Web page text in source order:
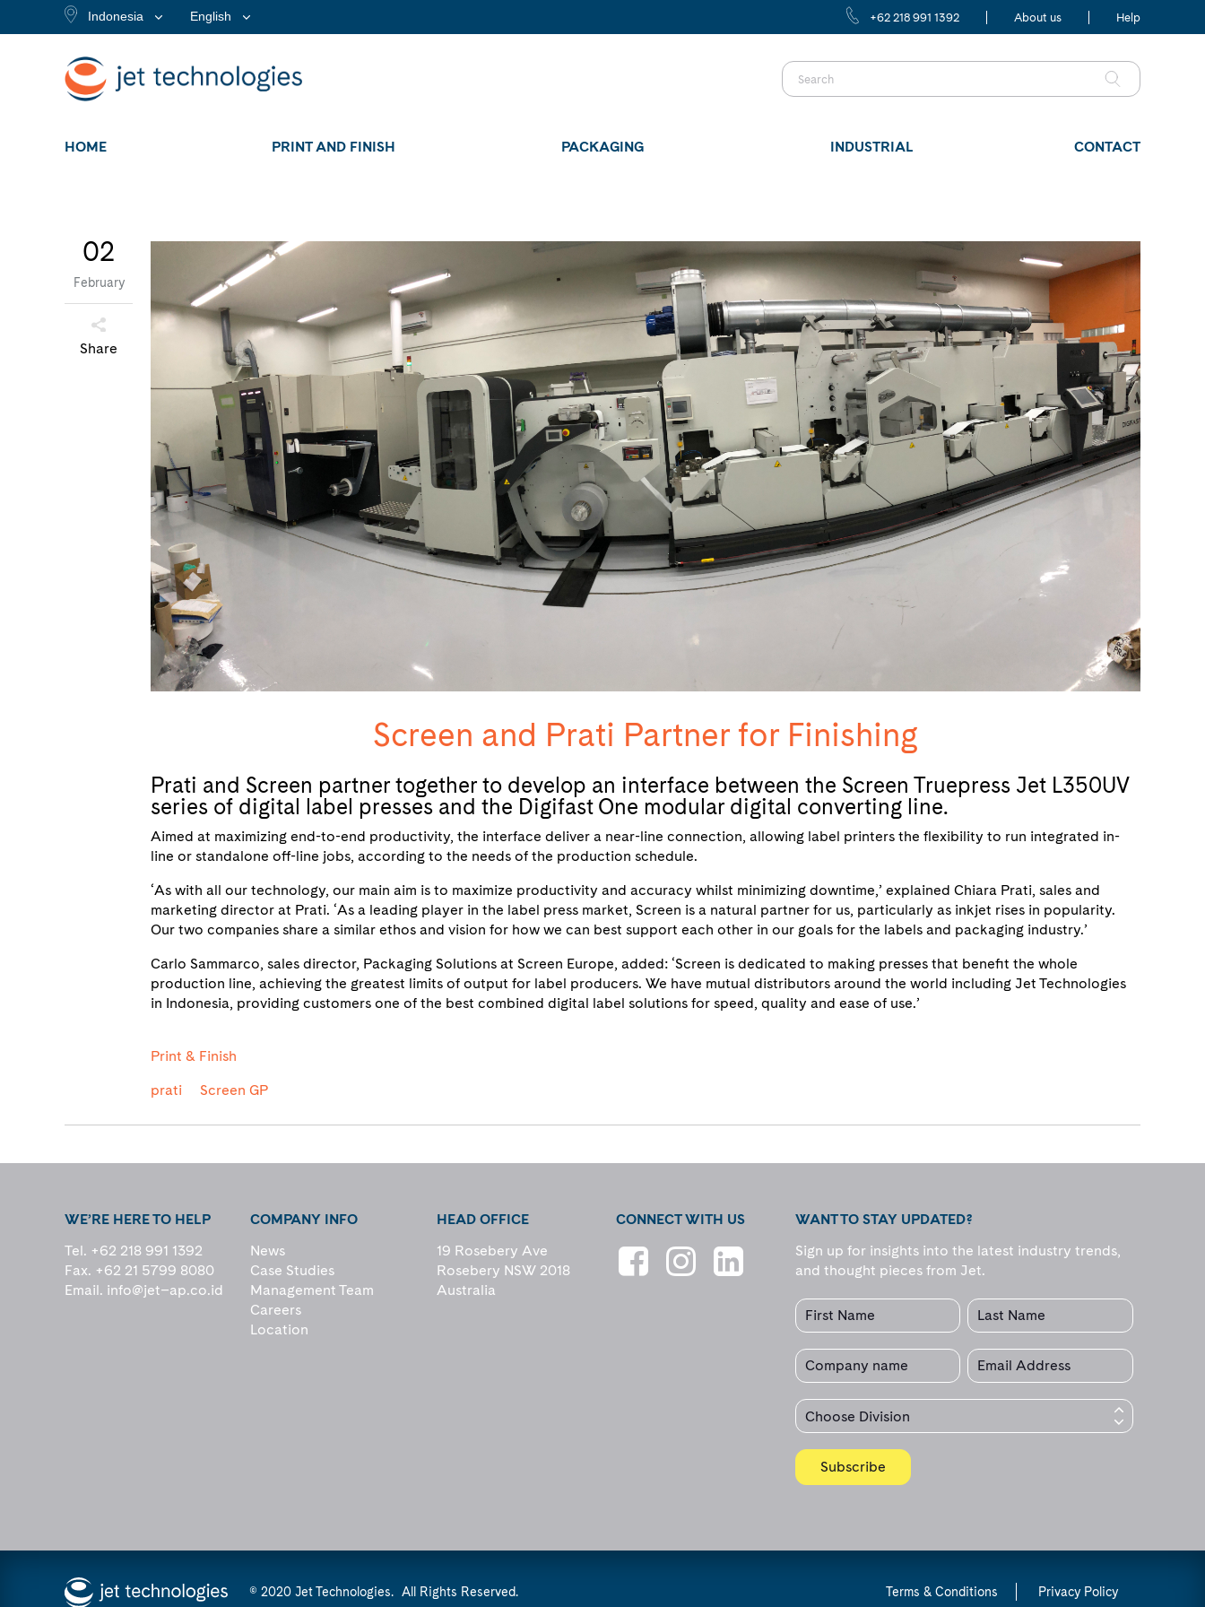
Indonesia English +62 218 991 1392 About us Help
HOME PRINT AND FINISH PACKAGING INDUSTRIAL CONTACT
02
February
Share
Screen and Prati Partner for Finishing
Prati and Screen partner together to develop an interface between the Screen Truepress Jet L350UV
series of digital label presses and the Digifast One modular digital converting line.
Aimed at maximizing end-to-end productivity, the interface deliver a near-line connection, allowing label printers the flexibility to run integrated in-
line or standalone off-line jobs, according to the needs of the production schedule.
‘As with all our technology, our main aim is to maximize productivity and accuracy whilst minimizing downtime,’ explained Chiara Prati, sales and
marketing director at Prati. ‘As a leading player in the label press market, Screen is a natural partner for us, particularly as inkjet rises in popularity.
Our two companies share a similar ethos and vision for how we can best support each other in our goals for the labels and packaging industry.’
Carlo Sammarco, sales director, Packaging Solutions at Screen Europe, added: ‘Screen is dedicated to making presses that benefit the whole
production line, achieving the greatest limits of output for label producers. We have mutual distributors around the world including Jet Technologies
in Indonesia, providing customers one of the best combined digital label solutions for speed, quality and ease of use.’
Print & Finish
prati
Screen GP
WE’RE HERE TO HELP
Tel. +62 218 991 1392
Fax. +62 21 5799 8080
Email. info@jet–ap.co.id
COMPANY INFO
News
Case Studies
Management Team
Careers
Location
HEAD OFFICE
19 Rosebery Ave
Rosebery NSW 2018
Australia
CONNECT WITH US
WANT TO STAY UPDATED?
Sign up for insights into the latest industry trends,
and thought pieces from Jet.
© 2020 Jet Technologies. All Rights Reserved. Terms & Conditions Privacy Policy